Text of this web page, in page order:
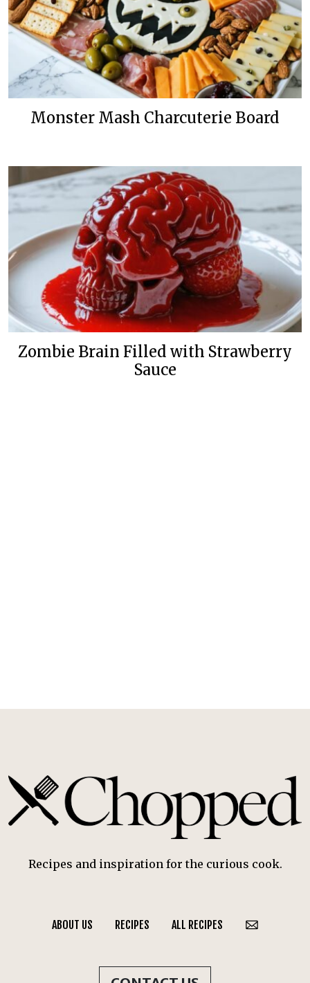
Monster Mash Charcuterie Board
Zombie Brain Filled with Strawberry
Sauce
Recipes and inspiration for the curious cook.
ABOUT US RECIPES ALL RECIPES